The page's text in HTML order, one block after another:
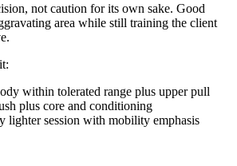
not caution for its own sake. Good
area while still training the client
within tolerated range plus upper pull
plus core and conditioning
lighter session with mobility emphasis